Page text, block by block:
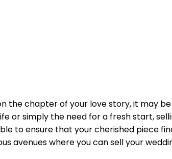
the chapter of your love story, it may
or simply the need for a fresh start,
to ensure that your cherished piece
avenues where you can sell your